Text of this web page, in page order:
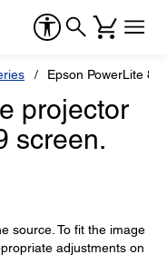
Epson PowerLite 82c
projector
screen.
source. To fit the image
adjustments on